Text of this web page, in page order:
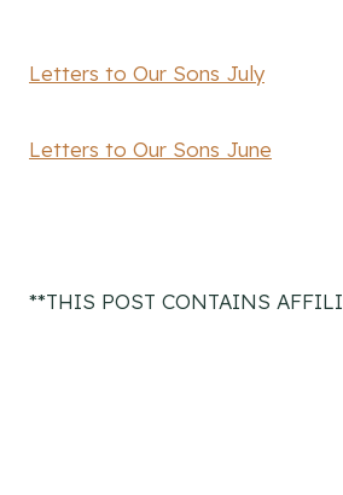
Letters to Our Sons July
Letters to Our Sons June
**THIS POST CONTAINS